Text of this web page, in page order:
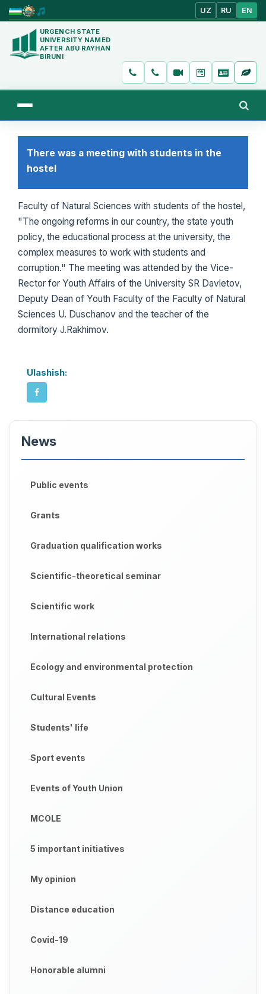
UZ RU EN
URGENCH STATE
UNIVERSITY NAMED
AFTER ABU RAYHAN
BIRUNI
There was a meeting with students in the
hostel
Faculty of Natural Sciences with students of the hostel,
"The ongoing reforms in our country, the state youth
policy, the educational process at the university, the
complex measures to work with students and
corruption." The meeting was attended by the Vice-
Rector for Youth Affairs of the University SR Davletov,
Deputy Dean of Youth Faculty of the Faculty of Natural
Sciences U. Duschanov and the teacher of the
dormitory J.Rakhimov.
Ulashish:
News
Public events
Grants
Graduation qualification works
Scientific-theoretical seminar
Scientific work
International relations
Ecology and environmental protection
Cultural Events
Students' life
Sport events
Events of Youth Union
MCOLE
5 important initiatives
My opinion
Distance education
Covid-19
Honorable alumni